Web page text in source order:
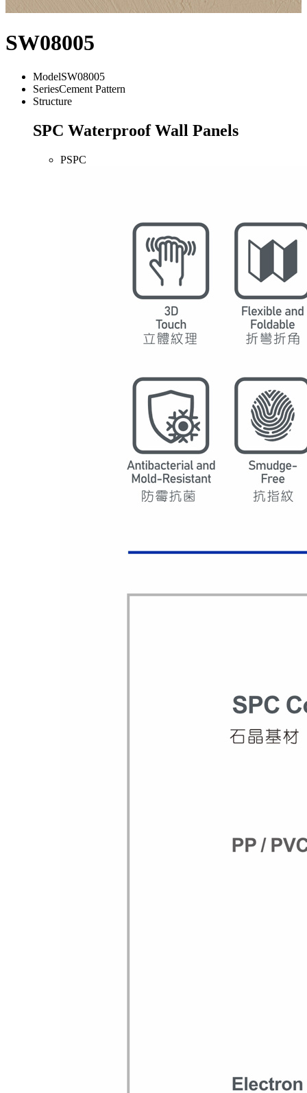
SW08005
ModelSW08005
SeriesCement Pattern
Structure
SPC Waterproof Wall Panels
PSPC